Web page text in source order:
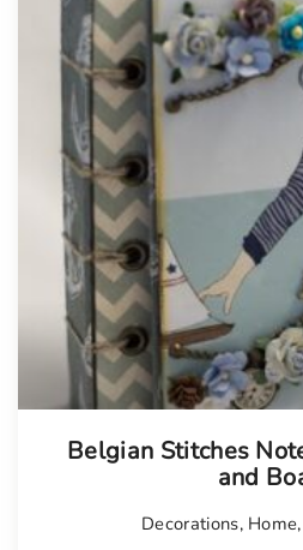
Belgian Stitches
and
Decorations, Home,